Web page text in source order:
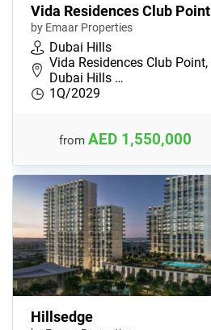
Vida Residences Club Point
by Emaar Properties
Dubai Hills
Vida Residences Club Point,
Dubai Hills …
1Q/2029
from AED 1,550,000
Hillsedge